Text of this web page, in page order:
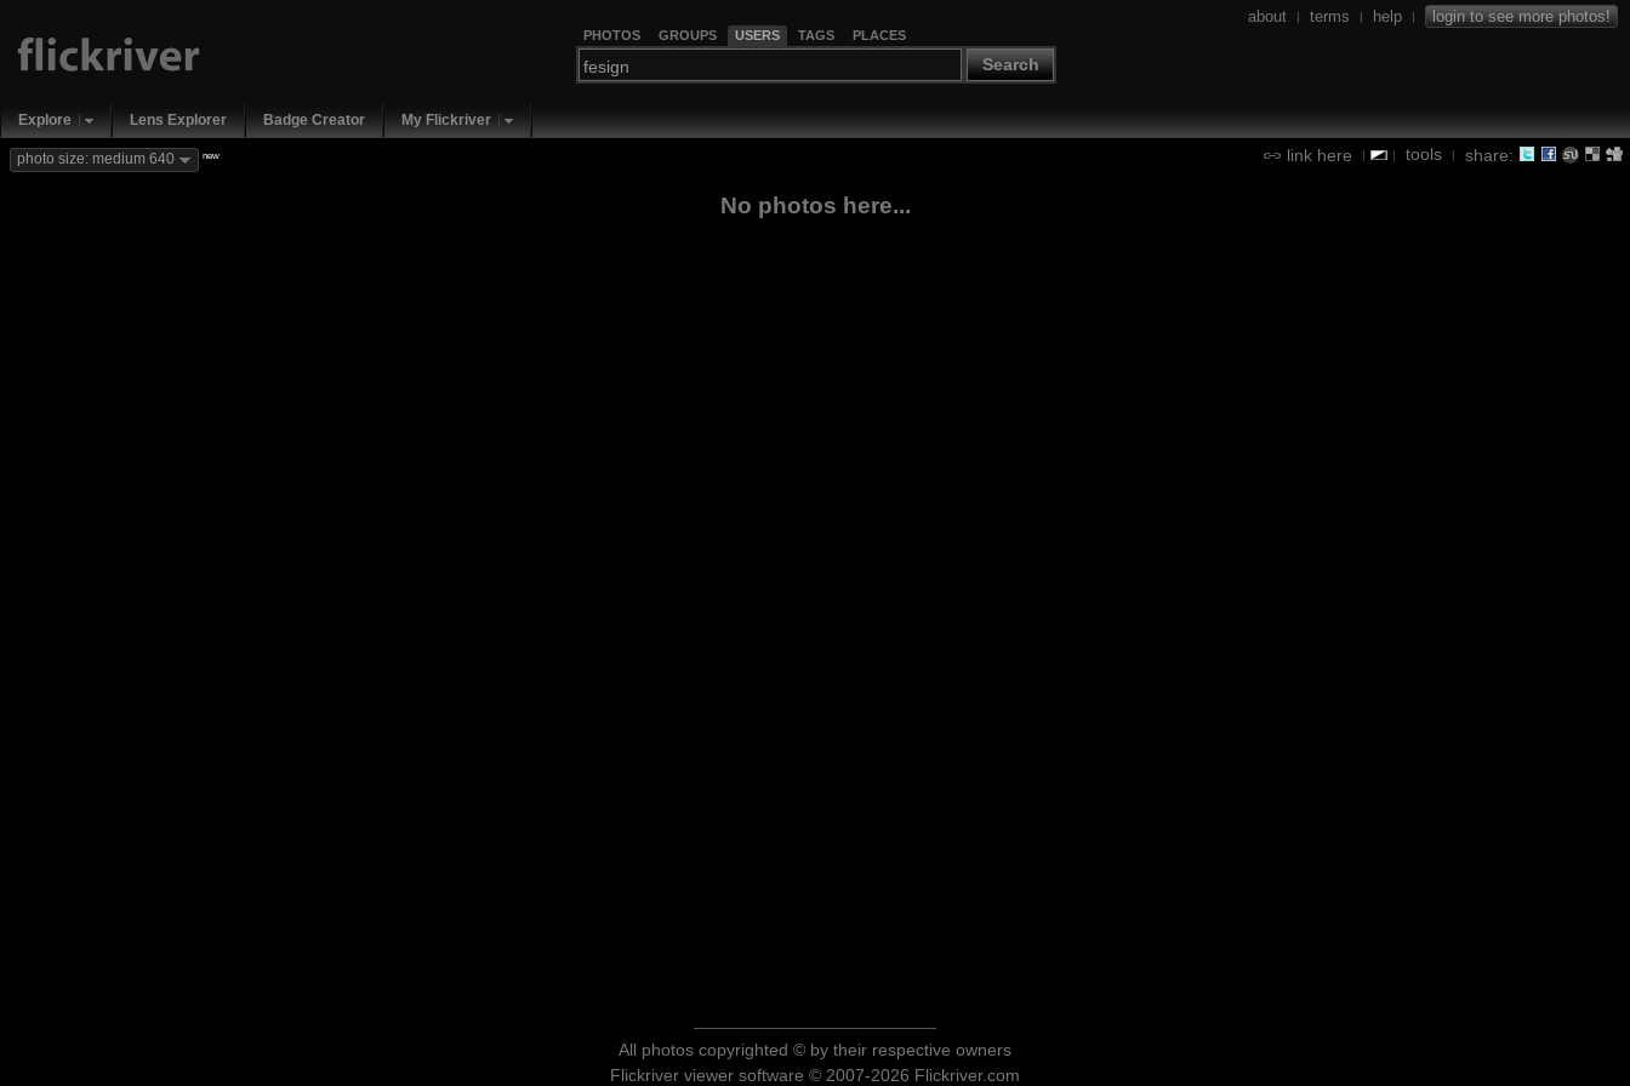
PHOTOS GROUPS USERS TAGS PLACES
Search
about | terms | help | login to see more photos!
Explore Lens Explorer Badge Creator My Flickriver
link here | | tools | share:
photo size: medium 640 new
No photos here...
All photos copyrighted © by their respective owners
Flickriver viewer software © 2007-2026 Flickriver.com